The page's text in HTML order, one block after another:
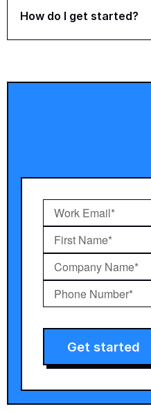
How do I get started?
Get started